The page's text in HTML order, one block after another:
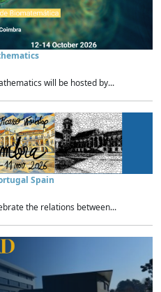
will be hosted by...
Spain
the relations between...